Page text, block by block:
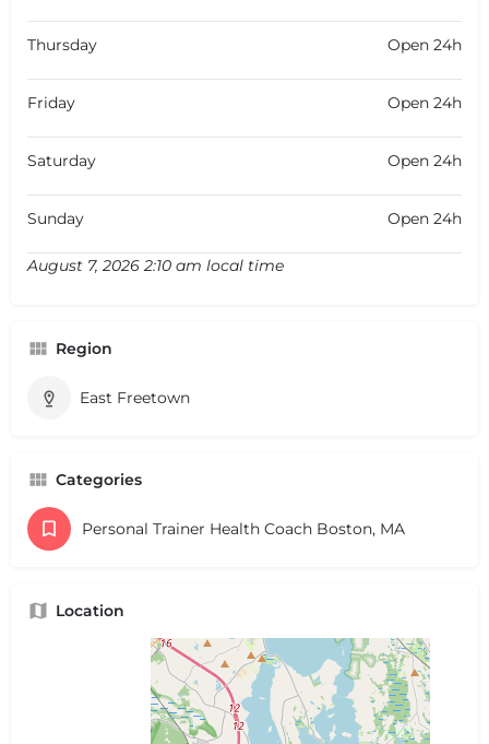
Thursday Open 24h
Friday Open 24h
Saturday Open 24h
Sunday Open 24h
August 7, 2026 2:10 am local time
Region
East Freetown
Categories
Personal Trainer Health Coach Boston, MA
Location